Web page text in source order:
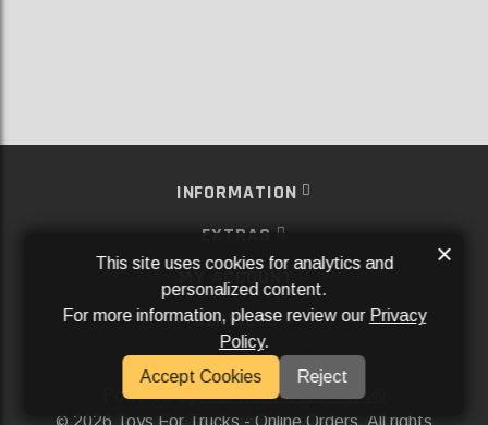
INFORMATION
EXTRAS
MY ACCOUNT
SERVICES
SOCIAL MEDIA
Powered ByAftermarket Websites®
2026 Toys For Trucks - Online Orders. All rights
This site uses cookies for analytics and
personalized content.
For more information, please review our Privacy
Policy.
Accept Cookies
Reject
×